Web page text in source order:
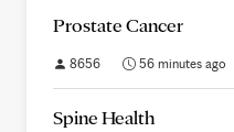
Prostate Cancer
8656 56 minutes ago
Spine Health